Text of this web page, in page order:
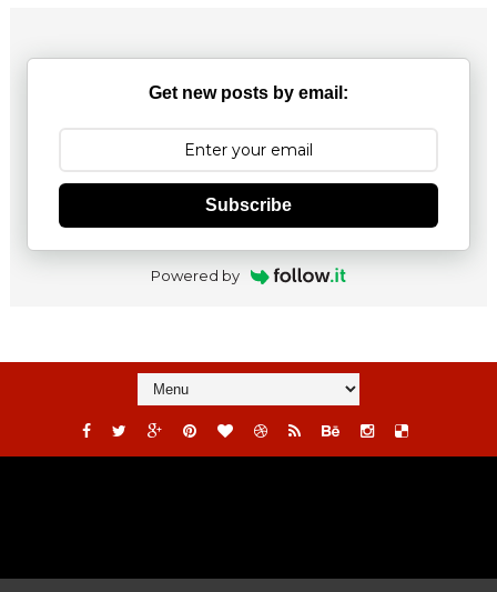
Get new posts by email:
Subscribe
Powered by